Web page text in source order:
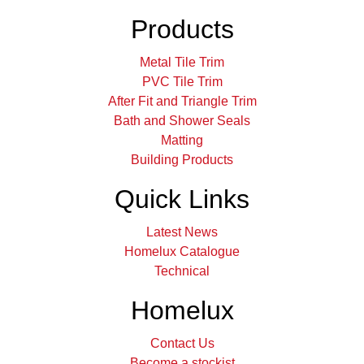
Products
Metal Tile Trim
PVC Tile Trim
After Fit and Triangle Trim
Bath and Shower Seals
Matting
Building Products
Quick Links
Latest News
Homelux Catalogue
Technical
Homelux
Contact Us